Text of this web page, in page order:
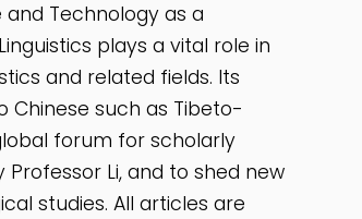
Technology as a
plays a vital role in
and related fields. Its
Chinese such as Tibeto-
forum for scholarly
Li, and to shed new
studies. All articles are